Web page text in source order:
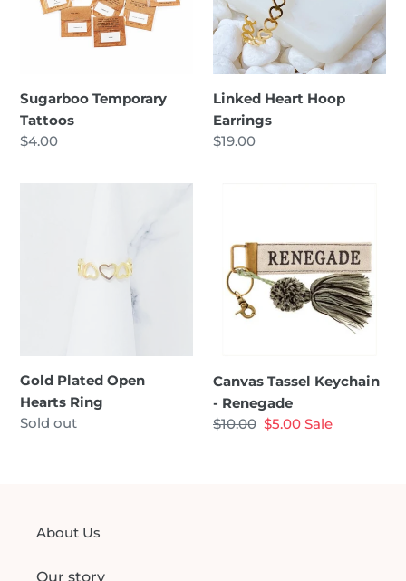
Sugarboo Temporary
Tattoos
Regular
$4.00
Linked Heart Hoop
Earrings
Regular
$19.00
Gold Plated Open
Hearts Ring
Regular
Sold out
Renegade
Canvas Tassel Keychain
- Renegade
Regular
$10.00 Sale
$5.00 Sale
About Us
Our story